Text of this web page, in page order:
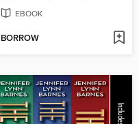
EBOOK
BORROW